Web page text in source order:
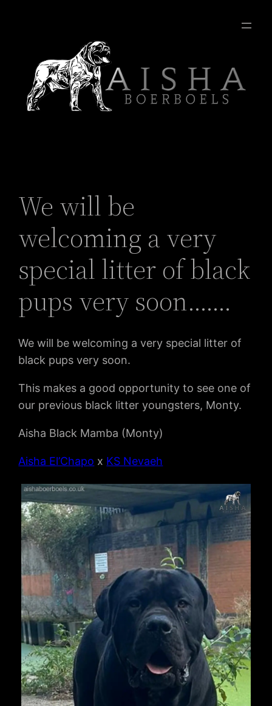
We will be
welcoming a very
special litter of black
pups very soon…….
We will be welcoming a very special litter of
black pups very soon.
This makes a good opportunity to see one of
our previous black litter youngsters, Monty.
Aisha Black Mamba (Monty)
Aisha El’Chapo x KS Nevaeh